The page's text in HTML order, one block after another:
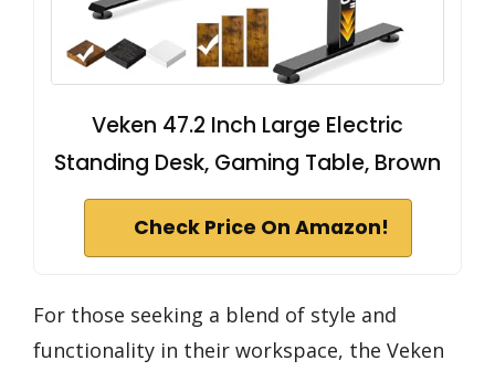
Veken 47.2 Inch Large Electric
Standing Desk, Gaming Table, Brown
Check Price On Amazon!
For those seeking a blend of style and
functionality in their workspace, the Veken